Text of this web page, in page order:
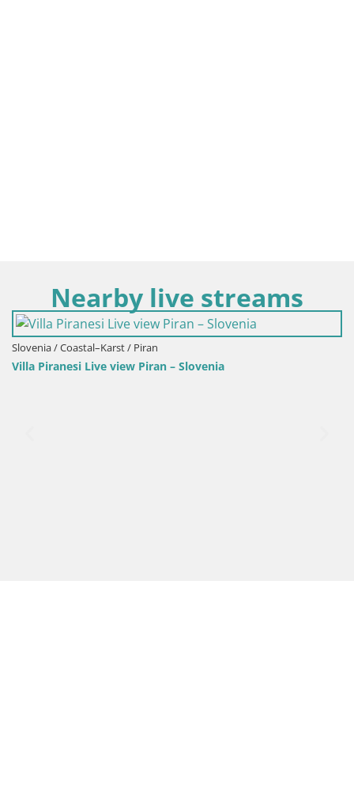
Nearby live streams
Slovenia / Coastal–Karst / Piran
Villa Piranesi Live view Piran – Slovenia